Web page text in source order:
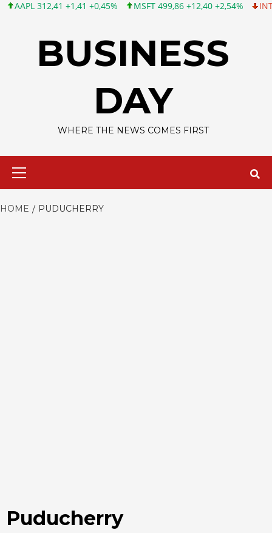
312,41 +1,41 +0,45% MSFT 499,86 +12,40 +2,54% INTC
BUSINESS
DAY
WHERE THE NEWS COMES FIRST
HOME PUDUCHERRY
Puducherry